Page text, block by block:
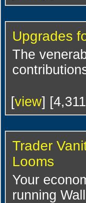
Upgrades
The
[view]
Trader
Looms
Your
running